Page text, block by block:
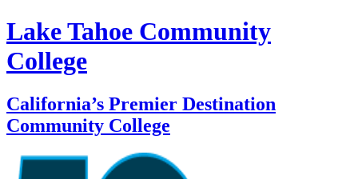
Lake Tahoe Community
College
California’s Premier Destination
Community College